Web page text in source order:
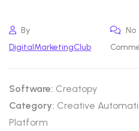
By
DigitalMarketingClub
No
Software: Creatopy
Category: Creative
Platform